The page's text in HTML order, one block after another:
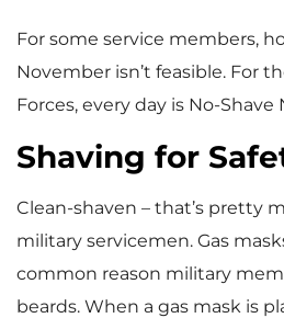
For some service members,
November isn’t feasible. For
Forces, every day is No-Shave
Shaving for
Clean-shaven – that’s pretty
military servicemen. Gas
common reason military
beards. When a gas mask is